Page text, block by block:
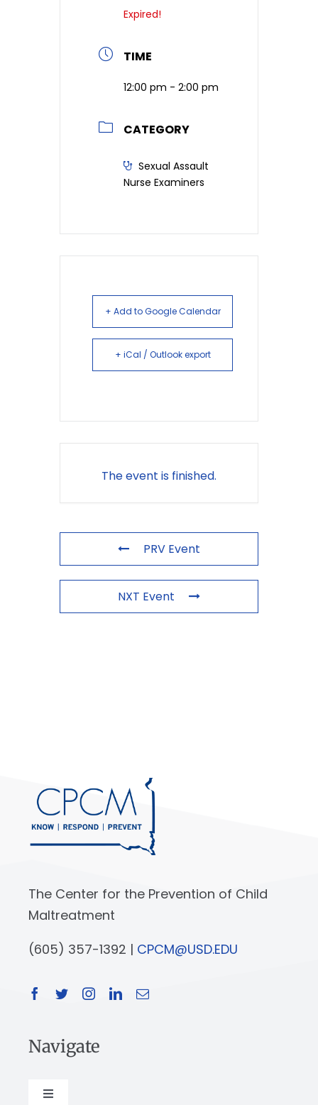
Expired!
TIME
12:00 pm - 2:00 pm
CATEGORY
Sexual Assault
Nurse Examiners
+ Add to Google Calendar
+ iCal / Outlook export
The event is finished.
PRV Event
NXT Event
The Center for the Prevention of Child
Maltreatment
(605) 357-1392 | CPCM@USD.EDU
Navigate
Toggle